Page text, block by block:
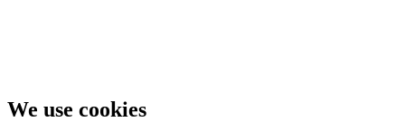
We use cookies